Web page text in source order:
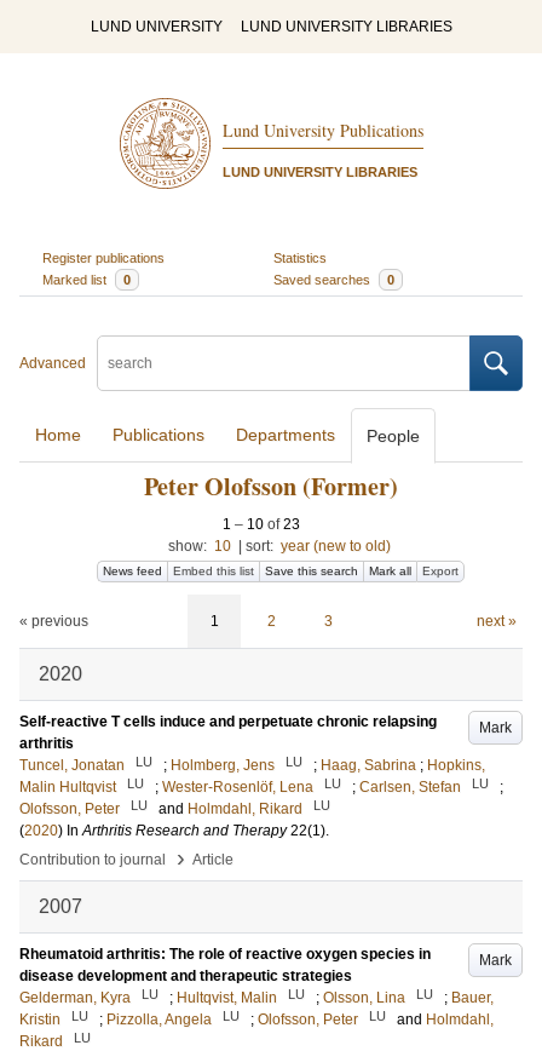
LUND UNIVERSITY LUND UNIVERSITY LIBRARIES
Lund University Publications
LUND UNIVERSITY LIBRARIES
Register publications
Statistics
Marked list
0 Saved searches 0
Advanced
Home Publications Departments People
Peter Olofsson (Former)
1 – 10 of23
show: 10 sort: year (new to old)
News feed Embed this list Save this search Mark all Export
« previous 1 2 3 next »
2020
Mark
Self-reactive T cells induce and perpetuate chronic relapsing
arthritis
Tuncel, Jonatan
LU ; Holmberg, Jens LU ; Haag, Sabrina ; Hopkins,
Malin Hultqvist
LU ; Wester-Rosenlöf, Lena LU ; Carlsen, Stefan LU
;
Olofsson, Peter
LU and Holmdahl, Rikard LU
(2020) InArthritis Research and Therapy 22(1).
Contribution to journal
› Article
2007
Mark
Rheumatoid arthritis: The role of reactive oxygen species in
disease development and therapeutic strategies
Gelderman, Kyra
LU ; Hultqvist, Malin LU ; Olsson, Lina LU ; Bauer,
Kristin
LU ; Pizzolla, Angela LU ; Olofsson, Peter LU and Holmdahl,
Rikard
LU